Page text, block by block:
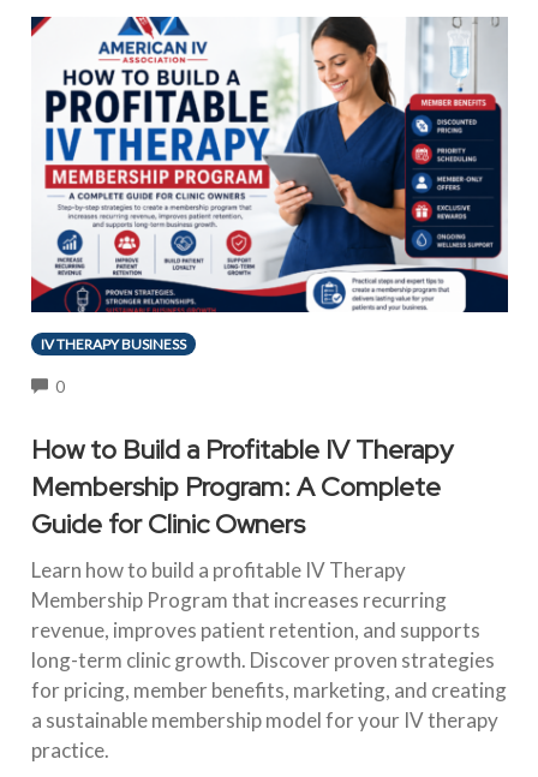
IV THERAPY BUSINESS
0COMMENTS
How to Build a Profitable IV Therapy
Membership Program: A Complete
Guide for Clinic Owners
Learn how to build a profitable IV Therapy
Membership Program that increases recurring
revenue, improves patient retention, and supports
long-term clinic growth. Discover proven strategies
for pricing, member benefits, marketing, and creating
a sustainable membership model for your IV therapy
practice.